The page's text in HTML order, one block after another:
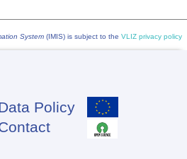
System (IMIS) is subject to the VLIZ privacy policy
Policy